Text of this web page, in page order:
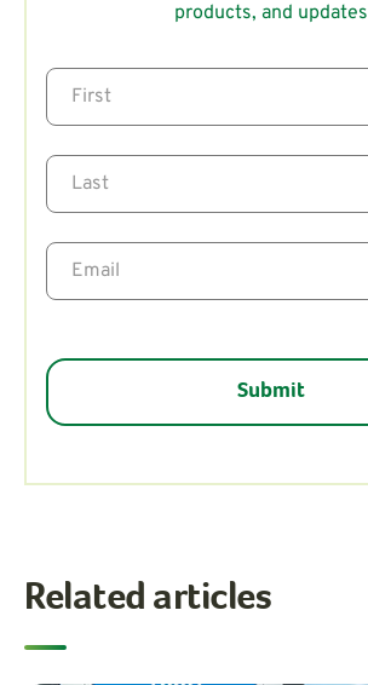
products, and updates
Related articles